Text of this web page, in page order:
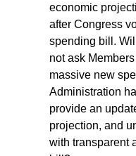
economic
after Congress
spending bill.
not ask
massive new
Administration
provide an
projection, and
with transparent